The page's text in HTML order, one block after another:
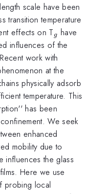
scale have been
transition temperature
effects on T_{g}
g have
influences of the
work with
at the
physically adsorb
temperature. This
has been
We seek
enhanced
mobility due to
influences the glass
Here we use
probing local